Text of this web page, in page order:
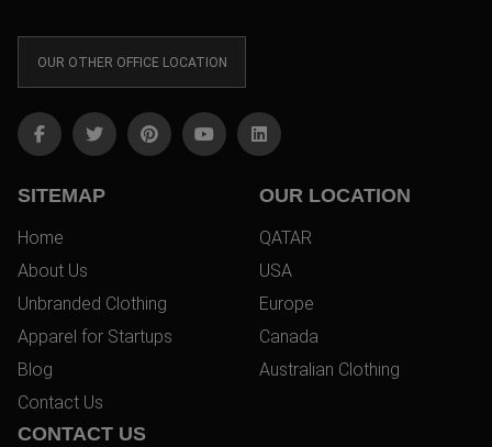
OUR OTHER OFFICE LOCATION
SITEMAP
Home
About Us
Unbranded Clothing
Apparel for Startups
Blog
Contact Us
OUR LOCATION
QATAR
USA
Europe
Canada
Australian Clothing
CONTACT US